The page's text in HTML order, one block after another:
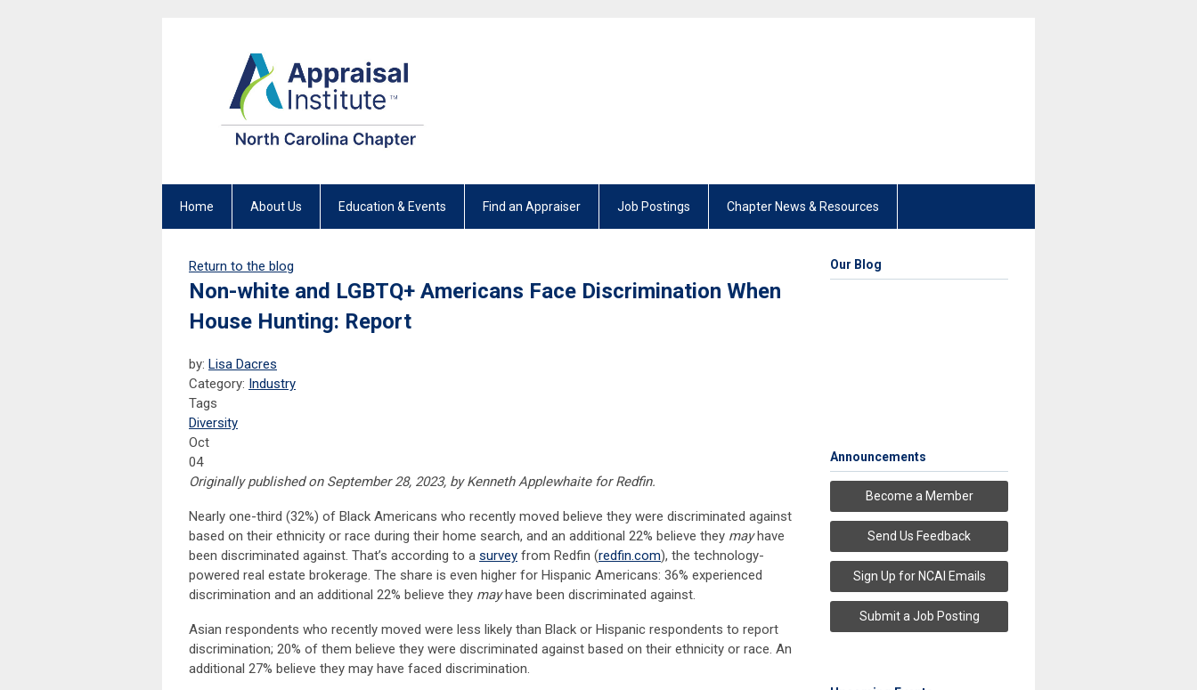
Home About Us Education & Events Find an Appraiser Job Postings Chapter News & Resources
Return to the blog
Non-white and LGBTQ+ Americans Face Discrimination When
House Hunting: Report
by: Lisa Dacres
Category: Industry
Tags
Diversity
Oct
04
Originally published on September 28, 2023, by Kenneth Applewhaite for Redfin.
Nearly one-third (32%) of Black Americans who recently moved believe they were discriminated against
based on their ethnicity or race during their home search, and an additional 22% believe they mayhave
been discriminated against. That’s according to a survey from Redfin (redfin.com), the technology-
powered real estate brokerage. The share is even higher for Hispanic Americans: 36% experienced
discrimination and an additional 22% believe they mayhave been discriminated against.
Asian respondents who recently moved were less likely than Black or Hispanic respondents to report
discrimination; 20% of them believe they were discriminated against based on their ethnicity or race. An
additional 27% believe they may have faced discrimination.
Our Blog
Announcements
Become a Member
Send Us Feedback
Sign Up for NCAI Emails
Submit a Job Posting